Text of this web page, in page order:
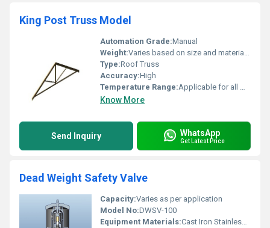
King Post Truss Model
Automation Grade:Manual
Weight:Varies based on size and material density
Type:Roof Truss
Accuracy:High
Temperature Range:Applicable for all weather conditions
Know More
Send Inquiry WhatsApp
Get Latest Price
Dead Weight Safety Valve
Capacity:Varies as per application
Model No:DWSV-100
Equipment Materials:Cast Iron Stainless Steel